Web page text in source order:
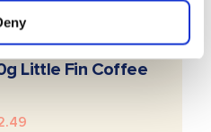
MOREto Cup Coffee
Little Fin Coffee